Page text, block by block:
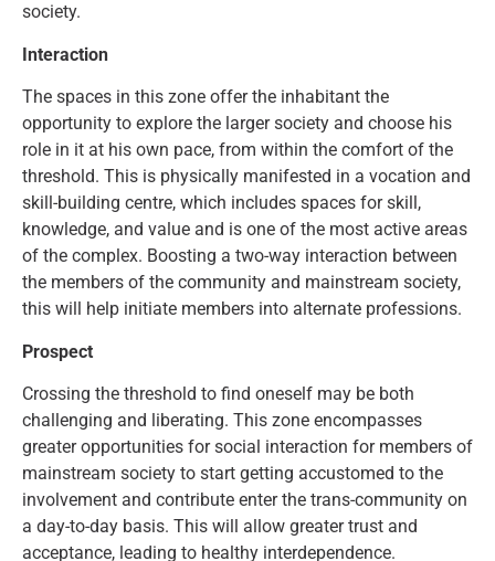
society.
Interaction
The spaces in this zone offer the inhabitant the
opportunity to explore the larger society and choose his
role in it at his own pace, from within the comfort of the
threshold. This is physically manifested in a vocation and
skill-building centre, which includes spaces for skill,
knowledge, and value and is one of the most active areas
of the complex. Boosting a two-way interaction between
the members of the community and mainstream society,
this will help initiate members into alternate professions.
Prospect
Crossing the threshold to find oneself may be both
challenging and liberating. This zone encompasses
greater opportunities for social interaction for members of
mainstream society to start getting accustomed to the
involvement and contribute enter the trans-community on
a day-to-day basis. This will allow greater trust and
acceptance, leading to healthy interdependence.